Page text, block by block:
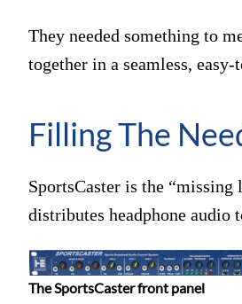
They needed something to
together in a seamless, easy-
Filling The
SportsCaster is the
distributes headphone audio
The SportsCaster front panel